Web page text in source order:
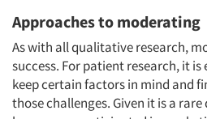
Approaches to moderating
As with all qualitative research,
success. For patient research, it
keep certain factors in mind and
those challenges. Given it is a